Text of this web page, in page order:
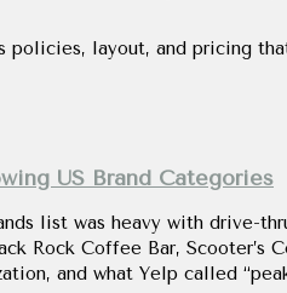
policies, layout, and pricing
US Brand Categories
list was heavy with drive-
Rock Coffee Bar, Scooter’s
and what Yelp called